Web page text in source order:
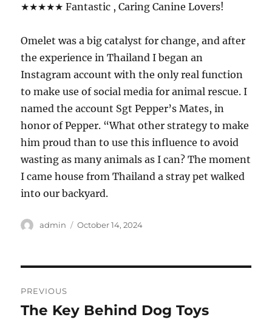
★★★★★ Fantastic , Caring Canine Lovers!
Omelet was a big catalyst for change, and after
the experience in Thailand I began an
Instagram account with the only real function
to make use of social media for animal rescue. I
named the account Sgt Pepper’s Mates, in
honor of Pepper. “What other strategy to make
him proud than to use this influence to avoid
wasting as many animals as I can? The moment
I came house from Thailand a stray pet walked
into our backyard.
Author
admin
Posted
October 14, 2024
navigation
PREVIOUS
Previous
The Key Behind Dog Toys